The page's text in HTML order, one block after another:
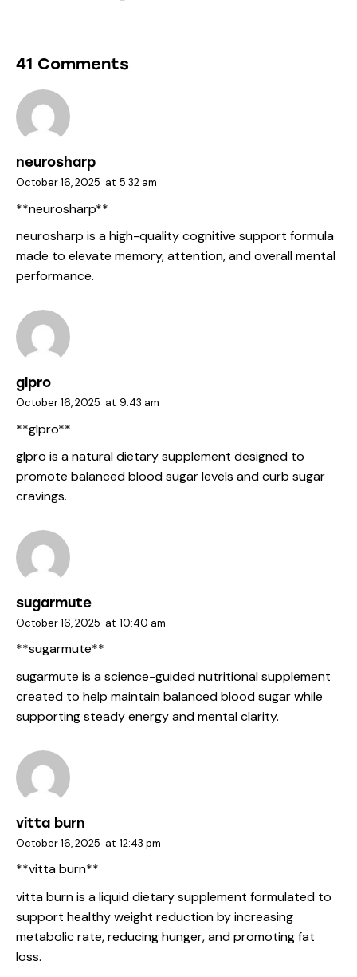
41 Comments
neurosharp
October 16, 2025 at 5:32 am
** neurosharp**
neurosharp is a high-quality cognitive support formula
made to elevate memory, attention, and overall mental
performance.
glpro
October 16, 2025 at 9:43 am
** glpro**
glpro is a natural dietary supplement designed to
promote balanced blood sugar levels and curb sugar
cravings.
sugarmute
October 16, 2025 at 10:40 am
** sugarmute**
sugarmute is a science-guided nutritional supplement
created to help maintain balanced blood sugar while
supporting steady energy and mental clarity.
vitta burn
October 16, 2025 at 12:43 pm
**vitta burn**
vitta burnis a liquid dietary supplement formulated to
support healthy weight reduction by increasing
metabolic rate, reducing hunger, and promoting fat
loss.